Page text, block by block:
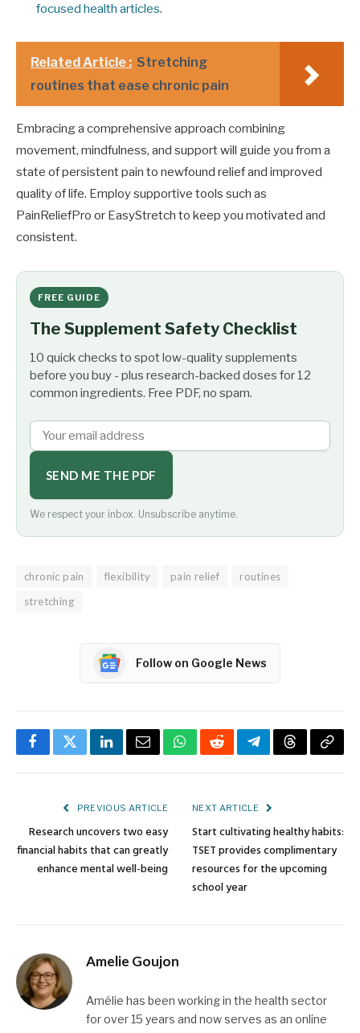
focused health articles.
Related Article : Stretching
routines that ease chronic pain
Embracing a comprehensive approach combining
movement, mindfulness, and support will guide you from a
state of persistent pain to newfound relief and improved
quality of life. Employ supportive tools such as
PainReliefPro or EasyStretch to keep you motivated and
consistent.
FREE GUIDE
The Supplement Safety Checklist
10 quick checks to spot low-quality supplements
before you buy - plus research-backed doses for 12
common ingredients. Free PDF, no spam.
SEND ME THE PDF
We respect your inbox. Unsubscribe anytime.
chronic pain flexibility pain relief
routines
stretching
Follow on Google News
FacebookTwitterLinkedInEmailWhatsApp
RedditTelegramThreadsCopy
PREVIOUS ARTICLE
Research uncovers two easy
financial habits that can greatly
enhance mental well-being
NEXT ARTICLE
Start cultivating healthy habits:
TSET provides complimentary
resources for the upcoming
school year
Amelie Goujon
Amélie has been working in the health sector
for over 15 years and now serves as an online